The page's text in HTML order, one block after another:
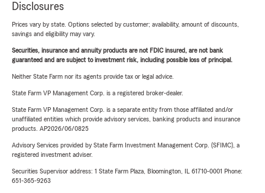
Disclosures
Prices vary by state. Options selected by customer; availability, amount of discounts,
savings and eligibility may vary.
Securities, insurance and annuity products are not FDIC insured, are not bank
guaranteed and are subject to investment risk, including possible loss of principal.
Neither State Farm nor its agents provide tax or legal advice.
State Farm VP Management Corp. is a registered broker-dealer.
State Farm VP Management Corp. is a separate entity from those affiliated and/or
unaffiliated entities which provide advisory services, banking products and insurance
products. AP2026/06/0825
Advisory Services provided by State Farm Investment Management Corp. (SFIMC), a
registered investment adviser.
Securities Supervisor address: 1 State Farm Plaza, Bloomington, IL 61710-0001 Phone:
651-365-9263